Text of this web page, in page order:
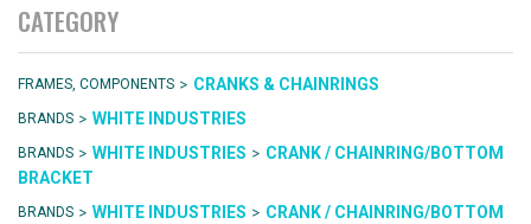
CATEGORY
FRAMES, COMPONENTS > CRANKS & CHAINRINGS
BRANDS > WHITE INDUSTRIES
BRANDS > WHITE INDUSTRIES > CRANK / CHAINRING/BOTTOM
BRACKET
BRANDS > WHITE INDUSTRIES > CRANK / CHAINRING/BOTTOM